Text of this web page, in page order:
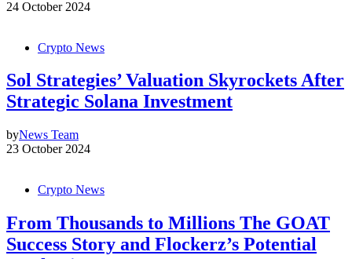
24 October 2024
Crypto News
Sol Strategies’ Valuation Skyrockets After
Strategic Solana Investment
byNews Team
23 October 2024
Crypto News
From Thousands to Millions The GOAT
Success Story and Flockerz’s Potential